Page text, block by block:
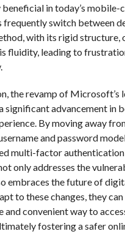
in today’s mobile-
frequently switch between
with its rigid structure,
fluidity, leading to
the revamp of Microsoft’s
significant advancement in
By moving away
and password
multi-factor authentication
only addresses the
embraces the future of
to these changes, they can
and convenient way to
fostering a safer